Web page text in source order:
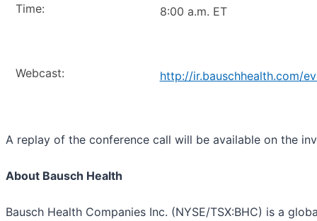
Time: 8:00 a.m. ET
Webcast: http://ir.bauschhealth.com/
A replay of the conference call will be available on the
About Bausch Health
Bausch Health Companies Inc. (NYSE/TSX:BHC) is a